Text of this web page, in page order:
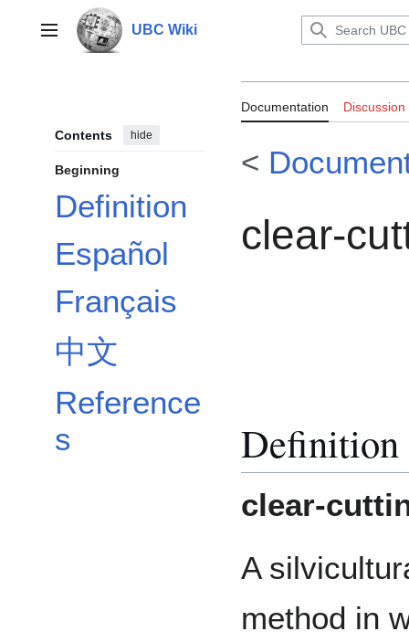
contentMain menu UBC Wiki
Contents hide
Beginning
Definition
Español
Français
中文
Reference
s
Documentation Discussion
<
clear-
Definition
clear-
A
method in